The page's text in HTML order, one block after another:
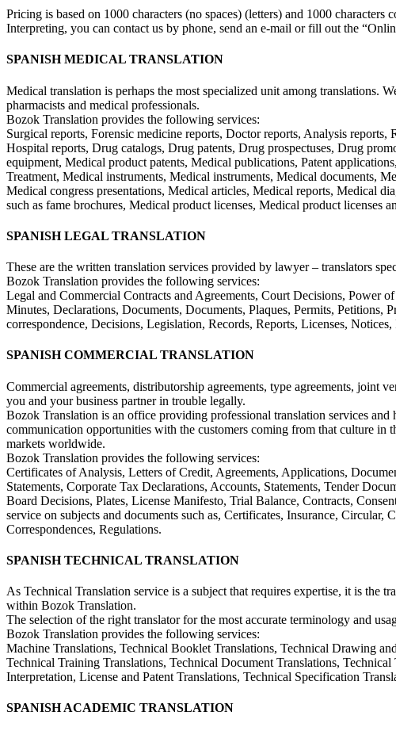
Pricing is based on 1000 characters (no spaces) (letters) and 1000
Interpreting, you can contact us by phone, send an e-mail or fill out the
SPANISH MEDICAL TRANSLATION
Medical translation is perhaps the most specialized unit among translations.
pharmacists and medical professionals.
Bozok Translation provides the following services:
Surgical reports, Forensic medicine reports, Doctor reports, Analysis
Hospital reports, Drug catalogs, Drug patents, Drug prospectuses, Drug
equipment, Medical product patents, Medical publications, Patent
Treatment, Medical instruments, Medical instruments, Medical documents,
Medical congress presentations, Medical articles, Medical reports, Medical
such as fame brochures, Medical product licenses, Medical product licenses
SPANISH LEGAL TRANSLATION
These are the written translation services provided by lawyer – translators
Bozok Translation provides the following services:
Legal and Commercial Contracts and Agreements, Court Decisions, Power
Minutes, Declarations, Documents, Documents, Plaques, Permits,
correspondence, Decisions, Legislation, Records, Reports, Licenses,
SPANISH COMMERCIAL TRANSLATION
Commercial agreements, distributorship agreements, type agreements, joint
you and your business partner in trouble legally.
Bozok Translation is an office providing professional translation services
communication opportunities with the customers coming from that culture in
markets worldwide.
Bozok Translation provides the following services:
Certificates of Analysis, Letters of Credit, Agreements, Applications,
Statements, Corporate Tax Declarations, Accounts, Statements, Tender
Board Decisions, Plates, License Manifesto, Trial Balance, Contracts,
service on subjects and documents such as, Certificates, Insurance,
Correspondences, Regulations.
SPANISH TECHNICAL TRANSLATION
As Technical Translation service is a subject that requires expertise, it is the
within Bozok Translation.
The selection of the right translator for the most accurate terminology and
Bozok Translation provides the following services:
Machine Translations, Technical Booklet Translations, Technical Drawing
Technical Training Translations, Technical Document Translations,
Interpretation, License and Patent Translations, Technical Specification
SPANISH ACADEMIC TRANSLATION